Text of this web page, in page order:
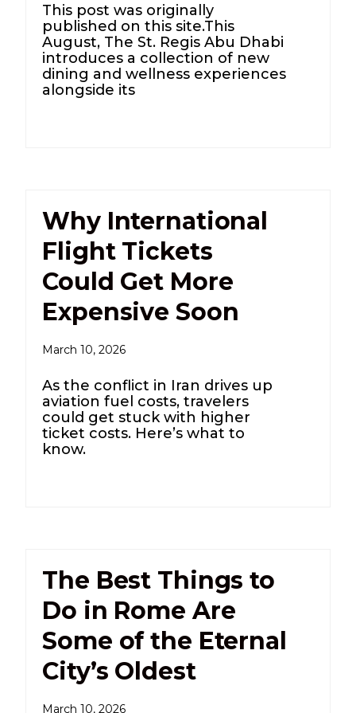
This post was originally
published on this site.This
August, The St. Regis Abu Dhabi
introduces a collection of new
dining and wellness experiences
alongside its
Why International
Flight Tickets
Could Get More
Expensive Soon
March 10, 2026
As the conflict in Iran drives up
aviation fuel costs, travelers
could get stuck with higher
ticket costs. Here’s what to
know.
The Best Things to
Do in Rome Are
Some of the Eternal
City’s Oldest
March 10, 2026